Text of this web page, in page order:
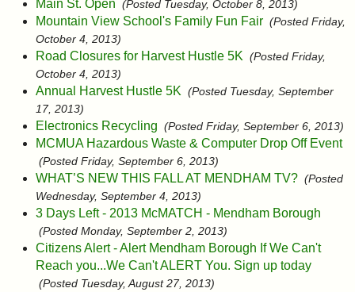
Main St. Open (Posted Tuesday, October 8, 2013)
Mountain View School's Family Fun Fair (Posted Friday,
October 4, 2013)
Road Closures for Harvest Hustle 5K (Posted Friday,
October 4, 2013)
Annual Harvest Hustle 5K (Posted Tuesday, September
17, 2013)
Electronics Recycling (Posted Friday, September 6, 2013)
MCMUA Hazardous Waste & Computer Drop Off Event
(Posted Friday, September 6, 2013)
WHAT’S NEW THIS FALL AT MENDHAM TV? (Posted
Wednesday, September 4, 2013)
3 Days Left - 2013 McMATCH - Mendham Borough
(Posted Monday, September 2, 2013)
Citizens Alert - Alert Mendham Borough If We Can't
Reach you...We Can't ALERT You. Sign up today
(Posted Tuesday, August 27, 2013)